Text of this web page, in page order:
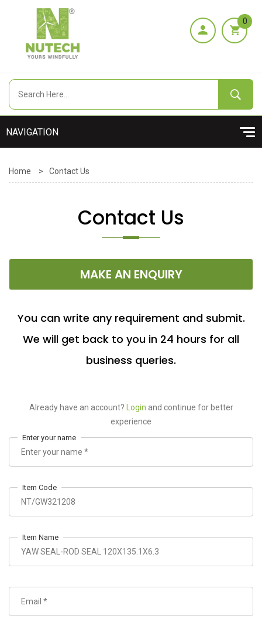
0
Home > Contact Us
Contact Us
MAKE AN ENQUIRY
You can write any requirement and submit.
We will get back to you in 24 hours for all
business queries.
Already have an account? Login and continue for better
experience
Enter your name
Item Code
Item Name